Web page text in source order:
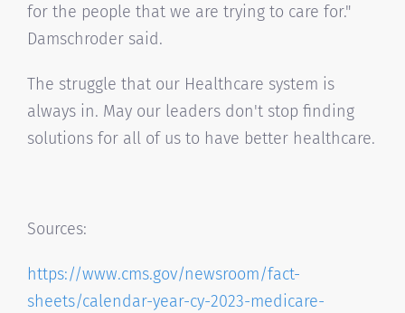
for the people that we are trying to care for."
Damschroder said.
The struggle that our Healthcare system is
always in. May our leaders don't stop finding
solutions for all of us to have better healthcare.
Sources:
https://www.cms.gov/newsroom/fact-
sheets/calendar-year-cy-2023-medicare-